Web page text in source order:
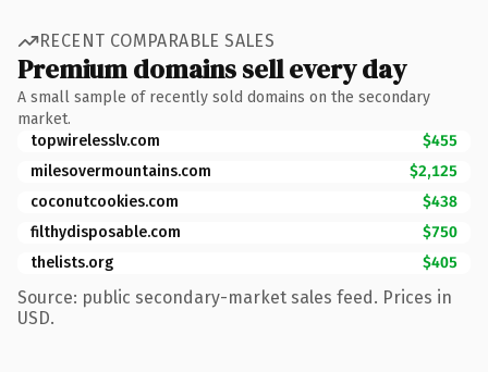
RECENT COMPARABLE SALES
Premium domains sell every day
A small sample of recently sold domains on the secondary
market.
topwirelesslv.com
$455
milesovermountains.com
$2,125
coconutcookies.com
$438
filthydisposable.com
$750
thelists.org
$405
Source: public secondary-market sales feed. Prices in
USD.